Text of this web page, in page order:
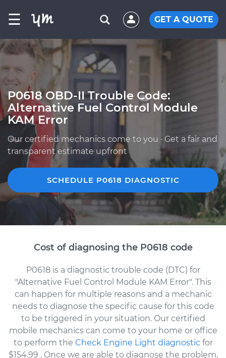
☰ GET A QUOTE
P0618 OBD-II Trouble Code:
Alternative Fuel Control Module
KAM Error
Our certified mechanics come to you · Get a fair and
transparent estimate upfront
SCHEDULE P0618 DIAGNOSTIC
Cost of diagnosing the P0618 code
P0618 is a diagnostic trouble code (DTC) for
"Alternative Fuel Control Module KAM Error". This
can happen for multiple reasons and a mechanic
needs to diagnose the specific cause for this code
to be triggered in your situation. Our certified
mobile mechanics can come to your home or office
to perform the Check Engine Light diagnostic for
$154.99 . Once we are able to diagnose the problem,